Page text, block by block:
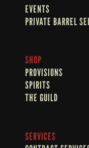
EVENTS
PRIVATE BARREL
SHOP
PROVISIONS
SPIRITS
THE GUILD
SERVICES